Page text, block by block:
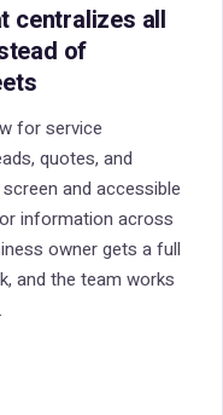
for field reps
shortens a
their day on quotes and
management system
field and a desktop
minutes, locating
with every sales
and spends less time